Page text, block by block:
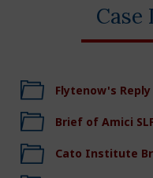
Case
Flytenow's
Brief of Amici
Cato Institute